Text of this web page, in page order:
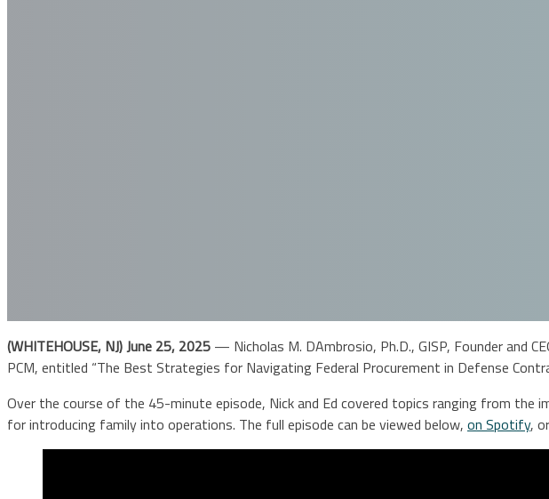
(WHITEHOUSE, NJ) June 25, 2025 — Nicholas M. DAmbrosio, Ph.D., GISP, Founder and
PCM, entitled “The Best Strategies for Navigating Federal Procurement in Defense
Over the course of the 45-minute episode, Nick and Ed covered topics ranging from
for introducing family into operations. The full episode can be viewed below, on Spotify, or